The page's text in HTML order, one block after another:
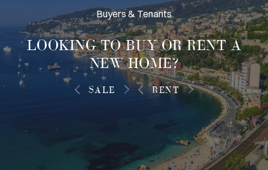
Buyers & Tenants
LOOKING TOBUY OR RENTA
NEW HOME?
SALE RENT